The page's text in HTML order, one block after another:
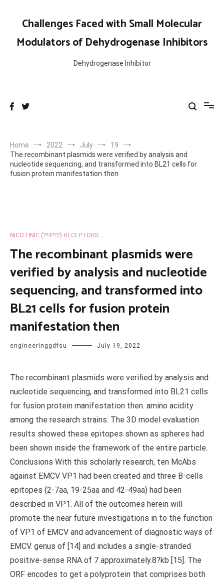
contentChallenges Faced with Small Molecular
Modulators of Dehydrogenase Inhibitors
Dehydrogenase Inhibitor
Home 2022 July
19
The recombinant plasmids were verified by analysis and
nucleotide sequencing, and transformed into BL21 cells for
fusion protein manifestation then
NICOTINIC (??4??2) RECEPTORS
The recombinant plasmids were
verified by analysis and nucleotide
sequencing, and transformed into
BL21 cells for fusion protein
manifestation then
engineeringgdfsu July 19, 2022
The recombinant plasmids were verified by analysis and
nucleotide sequencing, and transformed into BL21 cells
for fusion protein manifestation then. amino acidity
among the research strains. The 3D model evaluation
results showed these epitopes shown as spheres had
been shown inside the framework of the entire particle.
Conclusions With this scholarly research, ten McAbs
against EMCV VP1 had been created and three B-cells
epitopes (2-7aa, 19-25aa and 42-49aa) had been
described in VP1. All of the outcomes herein will
promote the near future investigations in to the function
of VP1 of EMCV and advancement of diagnostic ways of
EMCV. genus of [14] and includes a single-stranded
positive-sense RNA of 7 approximately.8?kb [15]. The
ORF encodes to get a polyprotein that comprises both